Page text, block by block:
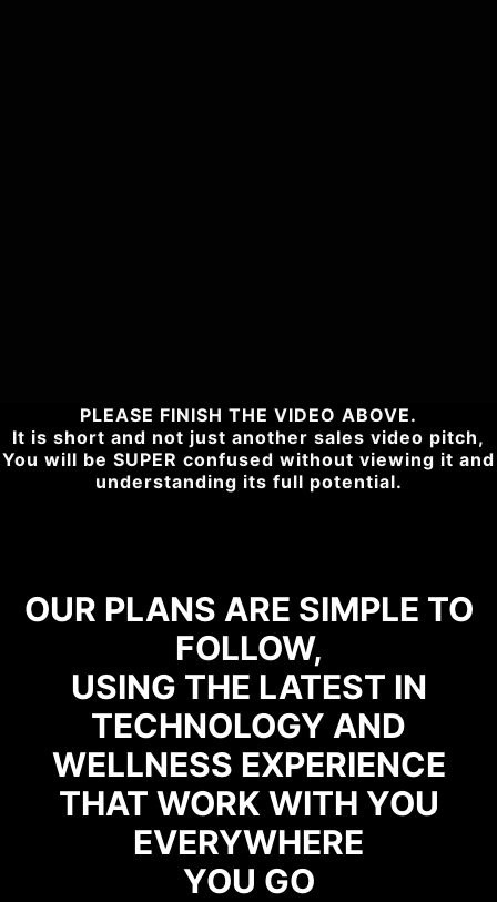
PLEASE FINISH THE VIDEO ABOVE.
It is short and not just another sales video pitch,
You will be SUPER confused without viewing it and
understanding its full potential.
OUR PLANS ARE SIMPLE TO
FOLLOW,
USING THE LATEST IN
TECHNOLOGY AND
WELLNESS EXPERIENCE
THAT WORK WITH YOU
EVERYWHERE
YOU GO